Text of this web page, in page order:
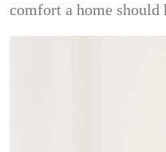
comfort a home should